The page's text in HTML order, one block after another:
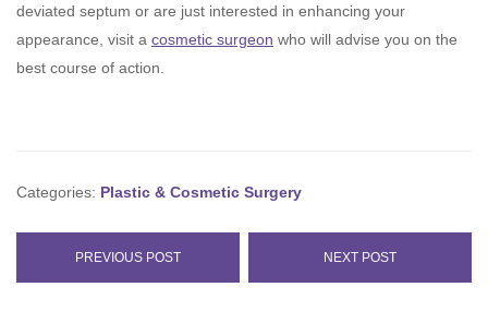
deviated septum or are just interested in enhancing your
appearance, visit a cosmetic surgeon who will advise you on the
best course of action.
Categories: Plastic & Cosmetic Surgery
PREVIOUS POST NEXT POST